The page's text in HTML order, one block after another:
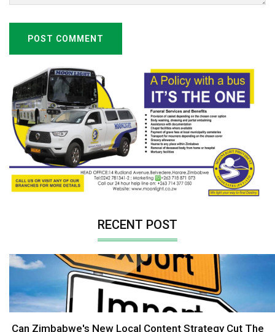
POST COMMENT
RECENT POST
Can Zimbabwe's New Local Content Strategy Cut The